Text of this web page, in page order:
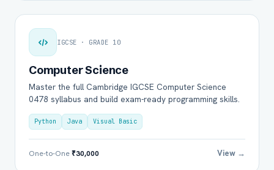
IGCSE · GRADE 10
Computer Science
Master the full Cambridge IGCSE Computer Science
0478 syllabus and build exam-ready programming skills.
Python Java Visual Basic
One-to-One₹30,000 View →